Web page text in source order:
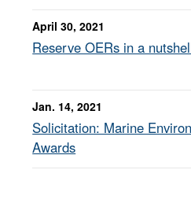
April 30, 2021
Reserve OERs in a
Jan. 14, 2021
Solicitation: Marine
Awards